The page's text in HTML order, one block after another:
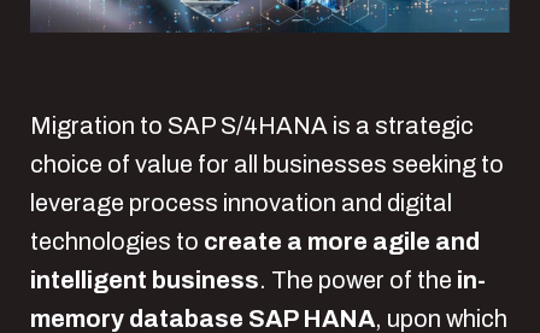
Migration to SAP S/4HANA is a strategic
choice of value for all businesses seeking to
leverage process innovation and digital
technologies to create a more agile and
intelligent business. The power of the in-
memory database SAP HANA, upon which